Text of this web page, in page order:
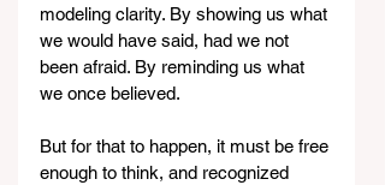
modeling clarity. By showing us what
we would have said, had we not
been afraid. By reminding us what
we once believed.
But for that to happen, it must be free
enough to think, and recognized